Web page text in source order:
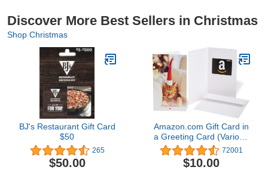
Discover More Best Sellers in Christmas
Shop Christmas
BJ's Restaurant Gift Card
$50
265
$50.00
Amazon.com Gift Card in
a Greeting Card (Various
Designs) 72001
$10.00